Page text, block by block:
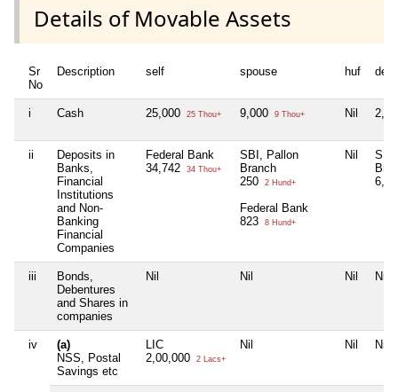
Details of Movable Assets
Sr
No
Description self spouse huf
i Cash 25,000 25 Thou+ 9,000 9 Thou+ Nil
ii
Deposits in
Banks,
Financial
Institutions
and Non-
Banking
Financial
Companies
Federal Bank
34,742
34 Thou+
SBI, Pallon
Branch
250
2 Hund+
Federal Bank
823
8 Hund+
Nil
iii
Bonds,
Debentures
and Shares in
companies
Nil Nil Nil Nil
iv
(a)
NSS, Postal
Savings etc
LIC
2,00,000
2 Lacs+
Nil Nil Nil